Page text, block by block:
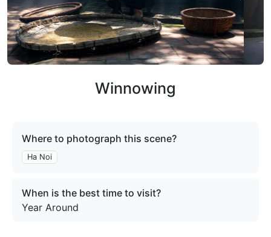
Winnowing
Where to photograph this scene?
Ha Noi
When is the best time to visit?
Year Around